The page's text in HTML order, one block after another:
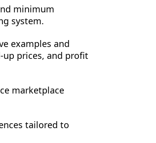
minimum
system.
examples and
prices, and profit
marketplace
tailored to